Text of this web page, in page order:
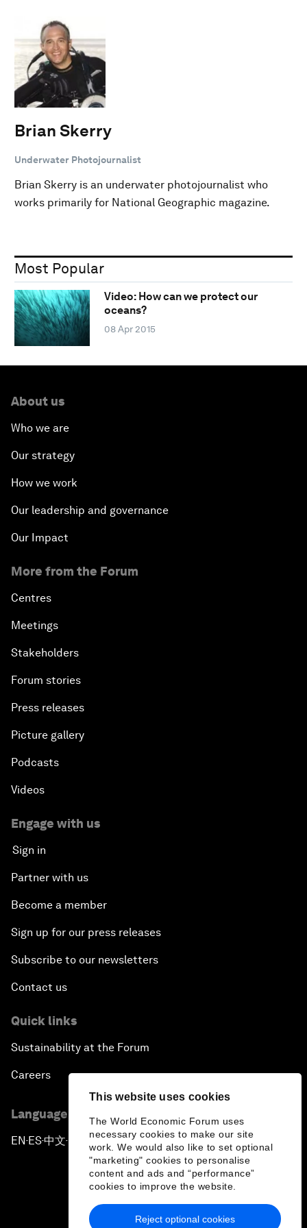
This website uses cookies
The World Economic Forum uses
necessary cookies to make our site
work. We would also like to set optional
"marketing" cookies to personalise
content and ads and “performance”
cookies to improve the website.
Reject optional cookies
Brian Skerry
Underwater Photojournalist
Brian Skerry is an underwater photojournalist who
works primarily for National Geographic magazine.
Most Popular
Video: How can we protect our
oceans?
08 Apr 2015
About us
Who we are
Our strategy
How we work
Our leadership and governance
Our Impact
More from the Forum
Centres
Meetings
Stakeholders
Forum stories
Press releases
Picture gallery
Podcasts
Videos
Engage with us
Sign in
Partner with us
Become a member
Sign up for our press releases
Subscribe to our newsletters
Contact us
Quick links
Sustainability at the Forum
Careers
Language editions
EN ▪ES▪中文▪ 日本語